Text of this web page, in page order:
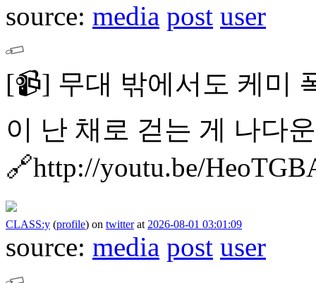
source: media post user
[📹] 무대 밖에서도 케미
이 난 채로 걷는 게 나다
🔗http://youtu.be/
CLASS:y (profile) on twitterat 2026-08-01 03:01:09
source: media post user